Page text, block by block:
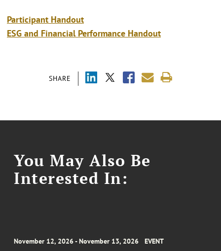
SHARE
Participant Handout
ESG and Financial Performance Handout
You May Also Be
Interested In:
November 12, 2026 - November 13, 2026 EVENT